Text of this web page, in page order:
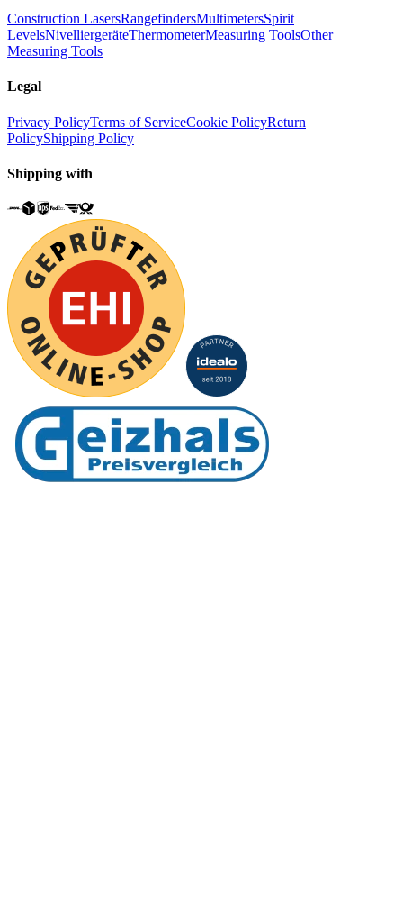
Construction LasersRangefindersMultimetersSpirit
LevelsNivelliergeräteThermometerMeasuring ToolsOther
Measuring Tools
Legal
Privacy PolicyTerms of ServiceCookie PolicyReturn
PolicyShipping Policy
Shipping with